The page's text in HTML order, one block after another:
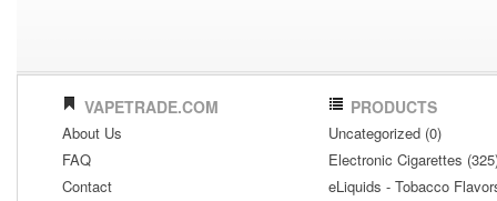
VAPETRADE.COM
About Us
FAQ
Contact
PRODUCTS
Uncategorized (0)
Electronic Cigarettes
eLiquids - Tobacco